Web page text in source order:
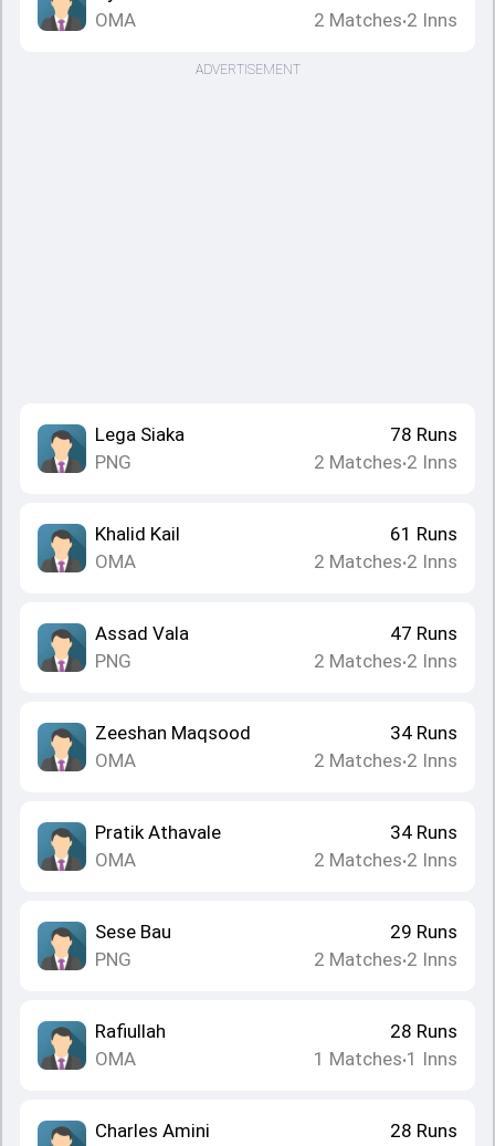
OMA
2 Matches•2 Inns
ADVERTISEMENT
Lega Siaka
PNG
78 Runs
2 Matches•2 Inns
Khalid Kail
OMA
61 Runs
2 Matches•2 Inns
Assad Vala
PNG
47 Runs
2 Matches•2 Inns
Zeeshan Maqsood
OMA
34 Runs
2 Matches•2 Inns
Pratik Athavale
OMA
34 Runs
2 Matches•2 Inns
Sese Bau
PNG
29 Runs
2 Matches•2 Inns
Rafiullah
OMA
28 Runs
1 Matches•1 Inns
Charles Amini
28 Runs